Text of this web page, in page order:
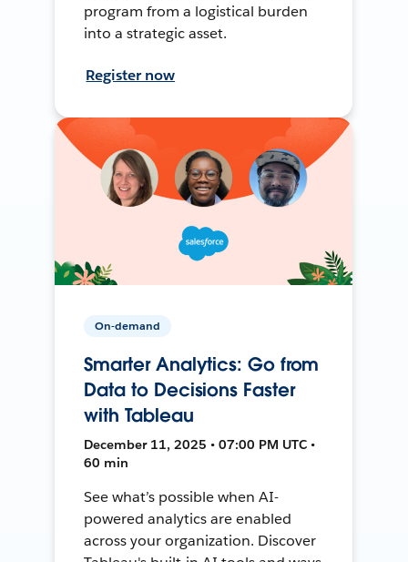
program from a logistical burden
into a strategic asset.
Register now
On-demand
Smarter Analytics: Go from
Data to Decisions Faster
with Tableau
December 11, 2025 • 07:00 PM UTC •
60 min
See what’s possible when AI-
powered analytics are enabled
across your organization. Discover